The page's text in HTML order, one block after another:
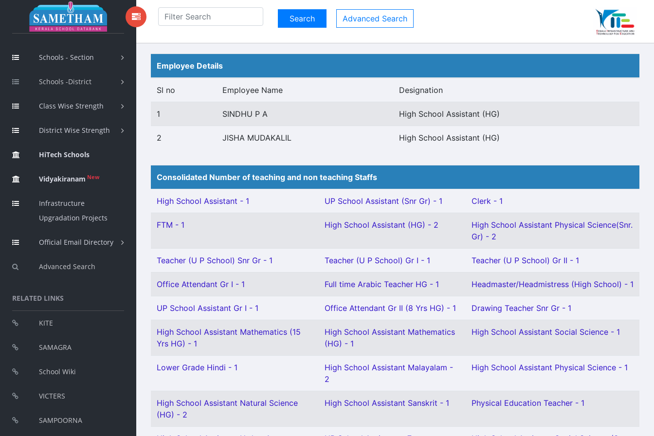
Schools - Section
Schools -District
Class Wise Strength
District Wise Strength
HiTech Schools
Vidyakiranam New
Infrastructure
Upgradation Projects
Official Email Directory
Advanced Search
RELATED LINKS
KITE
SAMAGRA
School Wiki
VICTERS
SAMPOORNA
Advanced Search
Employee Details
Sl no Employee Name Designation
1 SINDHU P A High School Assistant (HG)
2 JISHA MUDAKALIL High School Assistant (HG)
Consolidated Number of teaching and non teaching Staffs
High School Assistant - 1 UP School Assistant (Snr Gr) - 1 Clerk - 1
FTM - 1 High School Assistant (HG) - 2
High School Assistant Physical Science(Snr.
Gr) - 2
Teacher (U P School) Snr Gr - 1 Teacher (U P School) Gr I - 1 Teacher (U P School) Gr II - 1
Office Attendant Gr I - 1 Full time Arabic Teacher HG - 1 Headmaster/Headmistress (High School) - 1
UP School Assistant Gr I - 1 Office Attendant Gr II (8 Yrs HG) - 1 Drawing Teacher Snr Gr - 1
High School Assistant Mathematics (15
Yrs HG) - 1
High School Assistant Mathematics
(HG) - 1
High School Assistant Social Science - 1
Lower Grade Hindi - 1
High School Assistant Malayalam -
2
High School Assistant Physical Science - 1
High School Assistant Natural Science
(HG) - 2
High School Assistant Sanskrit - 1 Physical Education Teacher - 1